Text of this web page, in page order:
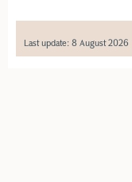
Last update: 8 August 2026